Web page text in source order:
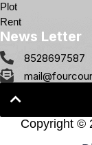
Plot
Rent
News Letter
8528697587
Copyright ©